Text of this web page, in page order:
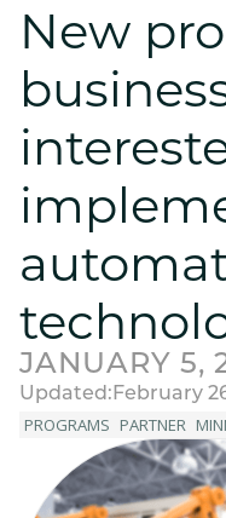
New
JANUARY 5,
Updated: February
PROGRAMS PARTNER